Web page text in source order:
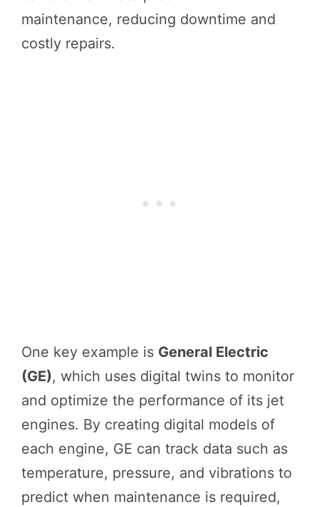
maintenance, reducing downtime and
costly repairs.
One key example is General Electric
(GE), which uses digital twins to monitor
and optimize the performance of its jet
engines. By creating digital models of
each engine, GE can track data such as
temperature, pressure, and vibrations to
predict when maintenance is required,